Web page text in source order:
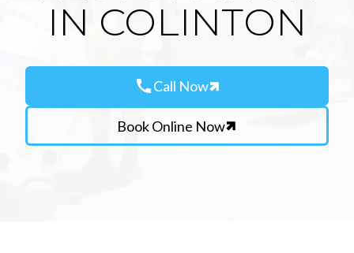
IN COLINTON
callCall Now
Book Online Now